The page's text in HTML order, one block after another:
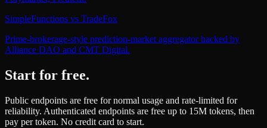
SimpleFunctions vs TradeFox
Prime-brokerage-style prediction-market aggregator backed by
Alliance DAO and CMT Digital.
Start for free.
Public endpoints are free for normal usage and rate-limited for
reliability. Authenticated endpoints are free up to 15M tokens, then
pay per token. No credit card to start.